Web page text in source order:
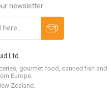
newsletter
Ltd.
gourmet food, canned fish and
Europe.
Zealand.